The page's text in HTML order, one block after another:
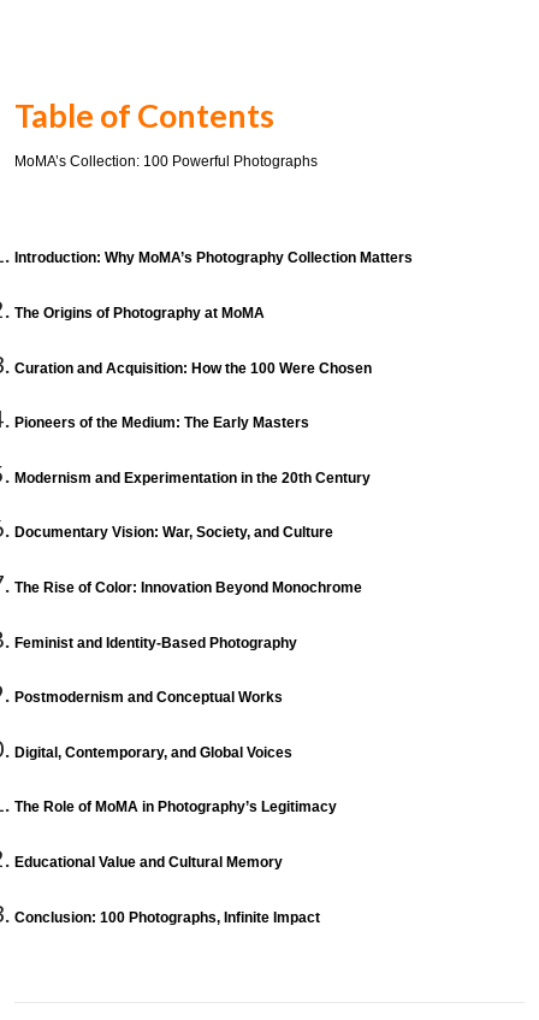
Table of Contents
MoMA’s Collection: 100 Powerful Photographs
Introduction: Why MoMA’s Photography Collection Matters
The Origins of Photography at MoMA
Curation and Acquisition: How the 100 Were Chosen
Pioneers of the Medium: The Early Masters
Modernism and Experimentation in the 20th Century
Documentary Vision: War, Society, and Culture
The Rise of Color: Innovation Beyond Monochrome
Feminist and Identity-Based Photography
Postmodernism and Conceptual Works
Digital, Contemporary, and Global Voices
The Role of MoMA in Photography’s Legitimacy
Educational Value and Cultural Memory
Conclusion: 100 Photographs, Infinite Impact